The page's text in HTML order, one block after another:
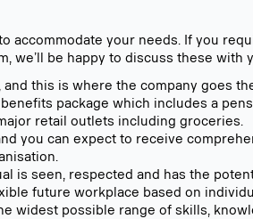
accommodate your needs. If you
we’ll be happy to discuss these with
this is where the company goes
package which includes a
retail outlets including groceries.
you can expect to receive
is seen, respected and has the
future workplace based on
widest possible range of skills,